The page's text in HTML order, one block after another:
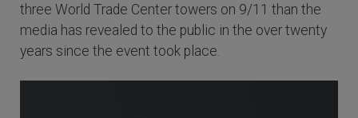
three World Trade Center towers on 9/11 than the
media has revealed to the public in the over twenty
years since the event took place.